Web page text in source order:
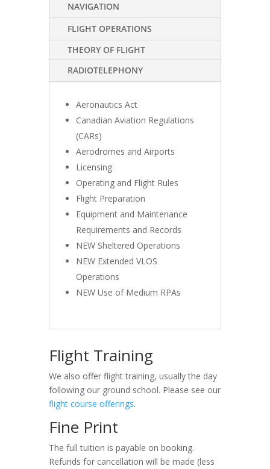
NAVIGATION
FLIGHT OPERATIONS
THEORY OF FLIGHT
RADIOTELEPHONY
Aeronautics Act
Canadian Aviation Regulations
(CARs)
Aerodromes and Airports
Licensing
Operating and Flight Rules
Flight Preparation
Equipment and Maintenance
Requirements and Records
NEW Sheltered Operations
NEW Extended VLOS
Operations
NEW Use of Medium RPAs
Flight Training
We also offer flight training, usually the day
following our ground school. Please see our
flight course offerings.
Fine Print
The full tuition is payable on booking.
Refunds for cancellation will be made (less